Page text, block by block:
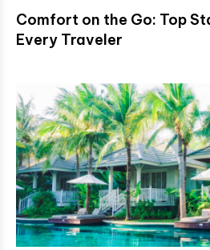
Comfort on the Go: Top
Every Traveler